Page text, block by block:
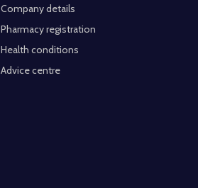
Company details
Pharmacy registration
Health conditions
Advice centre